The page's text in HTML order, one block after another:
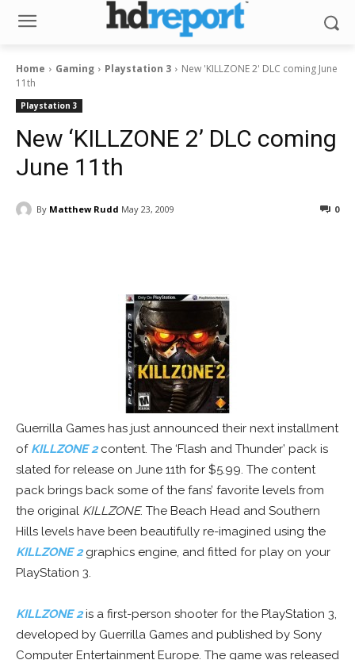
Home Gaming Playstation 3
New 'KILLZONE 2' DLC coming June
11th
Playstation 3
New ‘KILLZONE 2’ DLC coming
June 11th
By Matthew Rudd May 23, 2009 0
Guerrilla Games has just announced their next installment
of KILLZONE 2content. The ‘Flash and Thunder’ pack is
slated for release on June 11th for $5.99. The content
pack brings back some of the fans’ favorite levels from
the original KILLZONE. The Beach Head and Southern
Hills levels have been beautifully re-imagined using the
KILLZONE 2graphics engine, and fitted for play on your
PlayStation 3.
KILLZONE 2is a first-person shooter for the PlayStation 3,
developed by Guerrilla Games and published by Sony
Computer Entertainment Europe. The game was released